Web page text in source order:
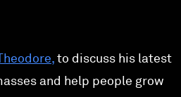
to discuss his latest
and help people grow